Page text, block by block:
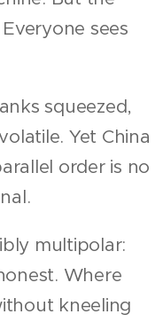
sees
squeezed,
Yet China
order is no
multipolar:
Where
kneeling